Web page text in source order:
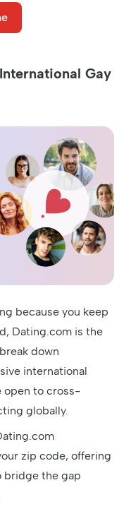
Gay
because you keep
Dating.com is the
down
international
open to cross-
globally.
zip code, offering
bridge the gap